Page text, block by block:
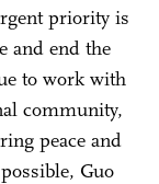
priority is
and end the
to work with
community,
peace and
Guo